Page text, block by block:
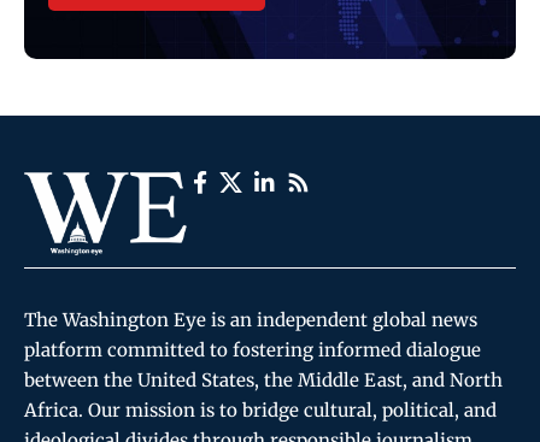
The Washington Eye is an independent global news
platform committed to fostering informed dialogue
between the United States, the Middle East, and North
Africa. Our mission is to bridge cultural, political, and